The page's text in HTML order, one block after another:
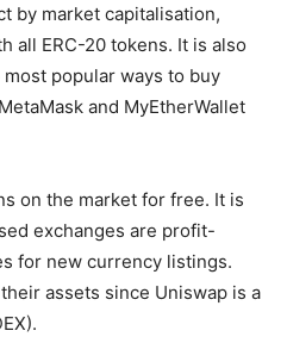
by market capitalisation,
all ERC-20 tokens. It is also
popular ways to buy
and MyEtherWallet
on the market for free. It is
exchanges are profit-
for new currency listings.
assets since Uniswap is a